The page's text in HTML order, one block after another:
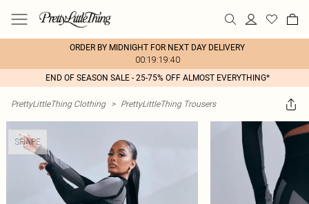
ORDER BY MIDNIGHT FOR NEXT DAY DELIVERY
00:19:19:40
END OF SEASON SALE - 25-75% OFF ALMOST EVERYTHING*
PrettyLittleThing Clothing > PrettyLittleThing Trousers
SHAPE